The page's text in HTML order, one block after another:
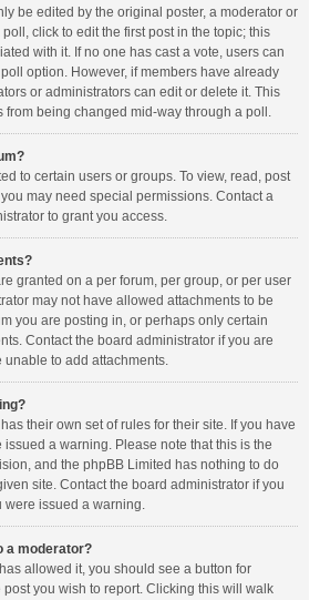
be edited by the original poster, a moderator or
click to edit the first post in the topic; this
with it. If no one has cast a vote, users can
option. However, if members have already
or administrators can edit or delete it. This
from being changed mid-way through a poll.
to certain users or groups. To view, read, post
may need special permissions. Contact a
to grant you access.
granted on a per forum, per group, or per user
may not have allowed attachments to be
you are posting in, or perhaps only certain
Contact the board administrator if you are
to add attachments.
their own set of rules for their site. If you have
a warning. Please note that this is the
and the phpBB Limited has nothing to do
site. Contact the board administrator if you
were issued a warning.
a moderator?
allowed it, you should see a button for
you wish to report. Clicking this will walk